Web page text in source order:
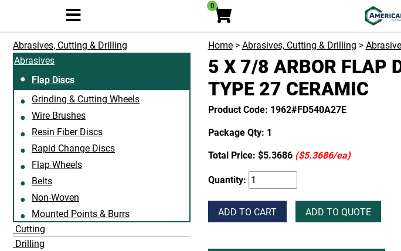
0
Abrasives, Cutting & Drilling
Abrasives
Flap Discs
Grinding & Cutting Wheels
Wire Brushes
Resin Fiber Discs
Rapid Change Discs
Flap Wheels
Belts
Non-Woven
Mounted Points & Burrs
Cutting
Drilling
Home> Abrasives, Cutting & Drilling >
5 X 7/8 ARBOR FLAP
TYPE 27 CERAMIC
Product Code: 1962#FD540A27E
Package Qty: 1
Total Price: $5.3686 ($5.3686/ea)
Quantity:
ADD TO CART ADD TO QUOTE